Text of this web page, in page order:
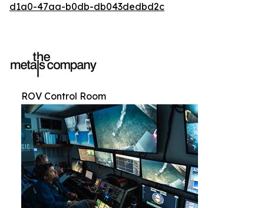
d1a0-47aa-b0db-db043dedbd2c
ROV Control Room